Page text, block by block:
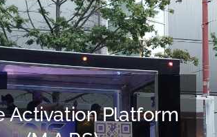
Activation Platform